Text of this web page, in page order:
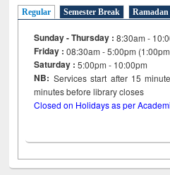
Regular Semester Break Ramadan
Sunday - Thursday : 8:30am -
Friday :08:30am - 5:00pm
Saturday : 5:00pm - 10:00pm
NB: Services start after 15
minutes before library closes
Closed on Holidays as per